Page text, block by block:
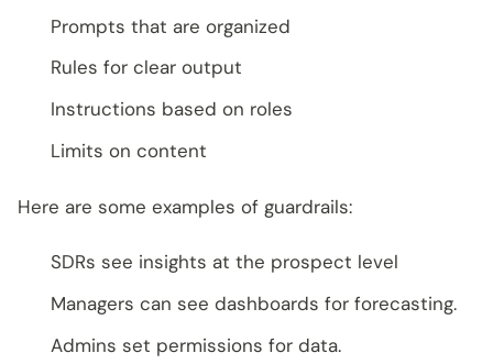
Prompts that are organized
Rules for clear output
Instructions based on roles
Limits on content
Here are some examples of guardrails:
SDRs see insights at the prospect level
Managers can see dashboards for forecasting.
Admins set permissions for data.